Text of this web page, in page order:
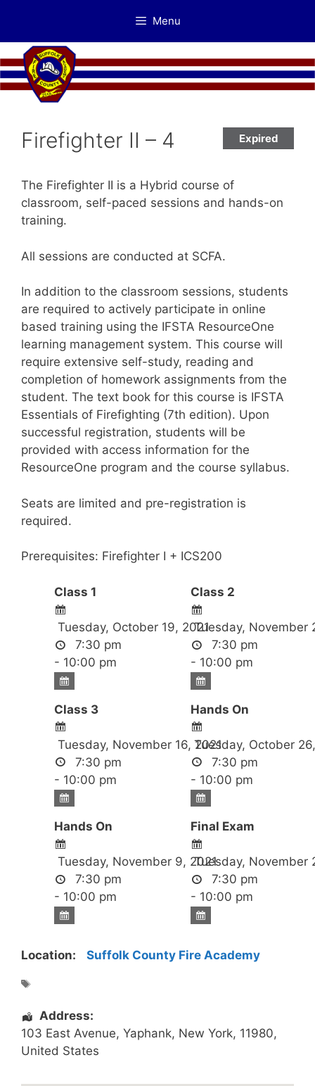
content
Menu
Expired
Firefighter II – 4
The Firefighter II is a Hybrid course of
classroom, self-paced sessions and hands-on
training.
All sessions are conducted at SCFA.
In addition to the classroom sessions, students
are required to actively participate in online
based training using the IFSTA ResourceOne
learning management system. This course will
require extensive self-study, reading and
completion of homework assignments from the
student. The text book for this course is IFSTA
Essentials of Firefighting (7th edition). Upon
successful registration, students will be
provided with access information for the
ResourceOne program and the course syllabus.
Seats are limited and pre-registration is
required.
Prerequisites: Firefighter I + ICS200
Class 1
Tuesday, October 19, 2021
7:30 pm
- 10:00 pm
Class 2
Tuesday, November
7:30 pm
- 10:00 pm
Class 3
Tuesday, November 16, 2021
7:30 pm
- 10:00 pm
Hands On
Tuesday, October
7:30 pm
- 10:00 pm
Hands On
Tuesday, November 9, 2021
7:30 pm
- 10:00 pm
Final Exam
Tuesday, November
7:30 pm
- 10:00 pm
Location: Suffolk County Fire Academy
Address:
103 East Avenue, Yaphank, New York, 11980,
United States